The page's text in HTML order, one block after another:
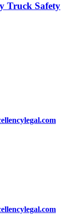
Truck Safety